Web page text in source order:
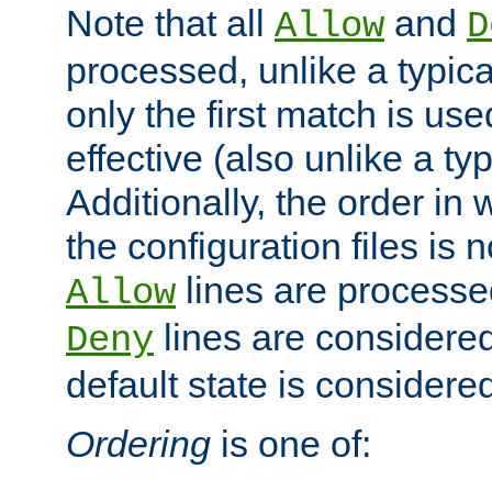
Note that all Allow and
processed, unlike a
only the first match is
effective (also unlike a
Additionally, the order in
the configuration files is
Allow lines are
Deny lines are
default state is
Ordering is one of: